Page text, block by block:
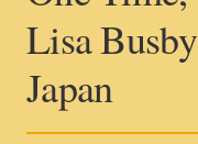
Request Info
About TLU
Lisa
Japan